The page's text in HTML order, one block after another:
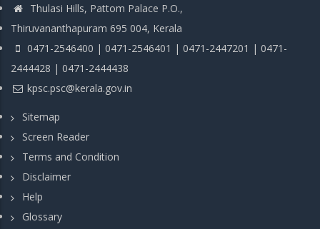
Thulasi Hills, Pattom Palace P.O.,
Thiruvananthapuram 695 004, Kerala
0471-2546400 | 0471-2546401 | 0471-2447201 | 0471-
2444428 | 0471-2444438
kpsc.psc@kerala.gov.in
Sitemap
Screen Reader
Terms and Condition
Disclaimer
Help
Glossary